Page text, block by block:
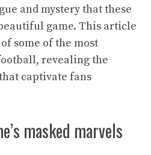
and mystery that these
game. This article
some of the most
revealing the
captivate fans
masked marvels